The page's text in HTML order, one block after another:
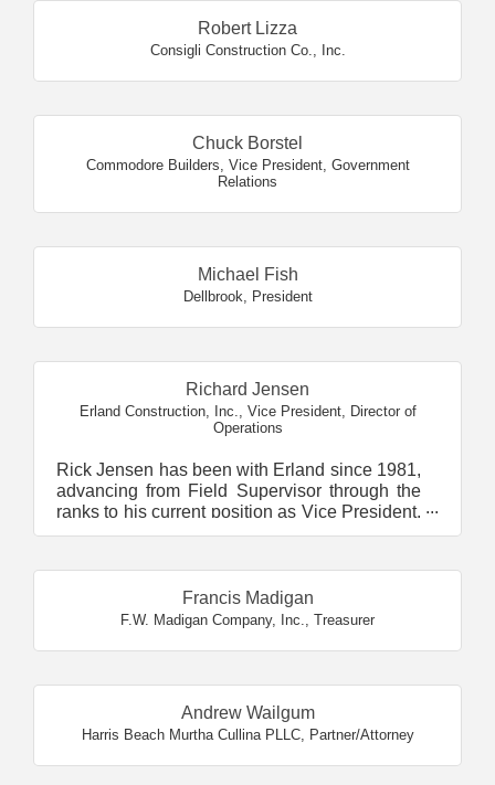
Robert Lizza
Consigli Construction Co., Inc.
Chuck Borstel
Commodore Builders, Vice President, Government
Relations
Michael Fish
Dellbrook, President
Richard Jensen
Erland Construction, Inc., Vice President, Director of
Operations
Rick Jensen has been with Erland since 1981,
advancing from Field Supervisor through the
ranks to his current position as Vice President,
Director ...
Francis Madigan
F.W. Madigan Company, Inc. Treasurer
Andrew Wailgum
Harris Beach Murtha Cullina PLLC, Partner/Attorney